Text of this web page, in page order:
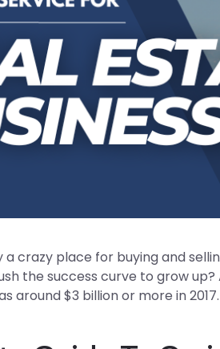
a crazy place for buying and
the success curve to grow
around $3 billion or more in